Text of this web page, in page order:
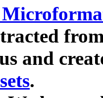
and
.